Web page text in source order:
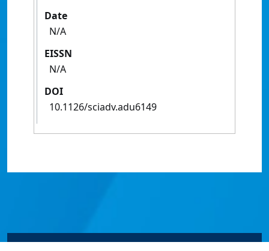
Date
N/A
EISSN
N/A
DOI
10.1126/sciadv.adu6149